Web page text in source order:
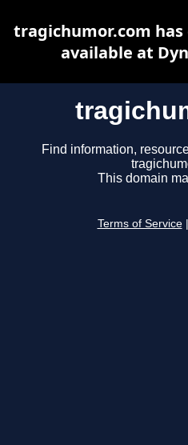
Find information,
This domain
Terms of Service
tragichumor.com
available at